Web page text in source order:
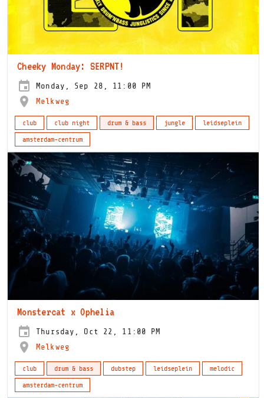
Cheeky Monday: SERPNT!
Monday, Sep 28, 11:00 PM
Melkweg
club club night drum & bass jungle
leidseplein
amsterdam-centrum
Monstercat x Ophelia
Thursday, Oct 22, 11:00 PM
Melkweg
club drum & bass dubstep leidseplein
melodic
amsterdam-centrum